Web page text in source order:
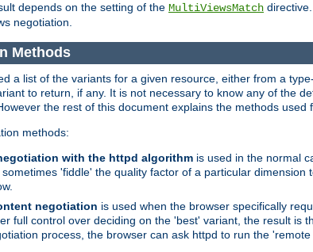
depends on the setting of the MultiViewsMatch
negotiation.
Methods
a list of the variants for a given resource, either from a
to return, if any. It is not necessary to know any of the
the rest of this document explains the methods used
methods:
with the httpd algorithm is used in the normal
'fiddle' the quality factor of a particular
negotiation is used when the browser specifically
full control over deciding on the 'best' variant, the result is
process, the browser can ask httpd to run the